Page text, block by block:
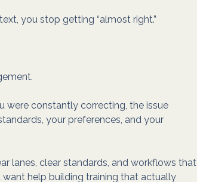
you stop getting “almost right.”
were constantly correcting, the issue
your preferences, and your
lanes, clear standards, and workflows that
help building training that actually